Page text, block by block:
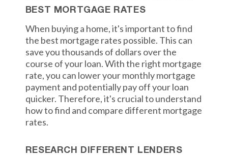
BEST MORTGAGE RATES
When buying a home, it's important to find
the best mortgage rates possible. This can
save you thousands of dollars over the
course of your loan. With the right mortgage
rate, you can lower your monthly mortgage
payment and potentially pay off your loan
quicker. Therefore, it's crucial to understand
how to find and compare different mortgage
rates.
RESEARCH DIFFERENT LENDERS